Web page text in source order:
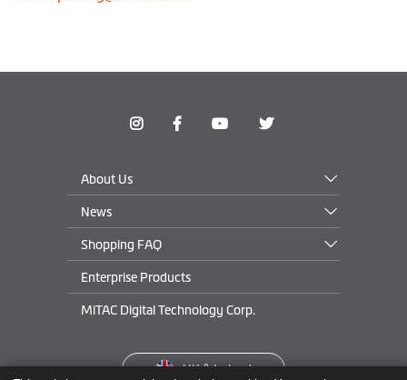
About Us
News
Shopping FAQ
Enterprise Products
MiTAC Digital Technology Corp.
UK&Ireland